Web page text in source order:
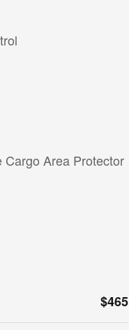
Cargo Area Protector
$465